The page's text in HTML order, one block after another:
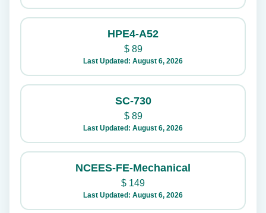
HPE4-A52
$89
Last Updated: August 6, 2026
SC-730
$89
Last Updated: August 6, 2026
NCEES-FE-Mechanical
$ 149
Last Updated: August 6, 2026